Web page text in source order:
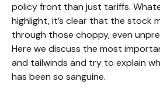
policy front than just tariffs.
highlight, it’s clear that the stock
through those choppy, even
Here we discuss the most
and tailwinds and try to explain
has been so sanguine.